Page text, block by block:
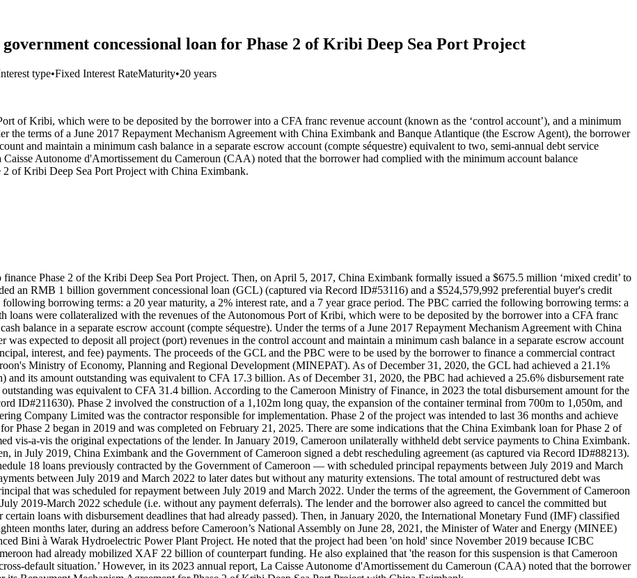
concessional loan for Phase 2 of Kribi Deep Sea Port Project
type•Fixed Interest RateMaturity•20 years
of Kribi, which were to be deposited by the borrower into a CFA franc revenue account (known as the ‘control account’), and a minimum
the terms of a June 2017 Repayment Mechanism Agreement with China Eximbank and Banque Atlantique (the Escrow Agent), the borrower
and maintain a minimum cash balance in a separate escrow account (compte séquestre) equivalent to two, semi-annual debt service
Autonome d'Amortissement du Cameroun (CAA) noted that the borrower had complied with the minimum account balance
2 of Kribi Deep Sea Port Project with China Eximbank.
Phase 2 of the Kribi Deep Sea Port Project. Then, on April 5, 2017, China Eximbank formally issued a $675.5 million ‘mixed credit’ to
an RMB 1 billion government concessional loan (GCL) (captured via Record ID#53116) and a $524,579,992 preferential buyer's credit
borrowing terms: a 20 year maturity, a 2% interest rate, and a 7 year grace period. The PBC carried the following borrowing terms: a
loans were collateralized with the revenues of the Autonomous Port of Kribi, which were to be deposited by the borrower into a CFA franc
balance in a separate escrow account (compte séquestre). Under the terms of a June 2017 Repayment Mechanism Agreement with China
expected to deposit all project (port) revenues in the control account and maintain a minimum cash balance in a separate escrow account
interest, and fee) payments. The proceeds of the GCL and the PBC were to be used by the borrower to finance a commercial contract
Ministry of Economy, Planning and Regional Development (MINEPAT). As of December 31, 2020, the GCL had achieved a 21.1%
its amount outstanding was equivalent to CFA 17.3 billion. As of December 31, 2020, the PBC had achieved a 25.6% disbursement rate
was equivalent to CFA 31.4 billion. According to the Cameroon Ministry of Finance, in 2023 the total disbursement amount for the
ID#211630). Phase 2 involved the construction of a 1,102m long quay, the expansion of the container terminal from 700m to 1,050m, and
Company Limited was the contractor responsible for implementation. Phase 2 of the project was intended to last 36 months and achieve
Phase 2 began in 2019 and was completed on February 21, 2025. There are some indications that the China Eximbank loan for Phase 2 of
vis-a-vis the original expectations of the lender. In January 2019, Cameroon unilaterally withheld debt service payments to China Eximbank.
in July 2019, China Eximbank and the Government of Cameroon signed a debt rescheduling agreement (as captured via Record ID#88213).
18 loans previously contracted by the Government of Cameroon — with scheduled principal repayments between July 2019 and March
between July 2019 and March 2022 to later dates but without any maturity extensions. The total amount of restructured debt was
that was scheduled for repayment between July 2019 and March 2022. Under the terms of the agreement, the Government of Cameroon
2019-March 2022 schedule (i.e. without any payment deferrals). The lender and the borrower also agreed to cancel the committed but
loans with disbursement deadlines that had already passed). Then, in January 2020, the International Monetary Fund (IMF) classified
months later, during an address before Cameroon’s National Assembly on June 28, 2021, the Minister of Water and Energy (MINEE)
Bini à Warak Hydroelectric Power Plant Project. He noted that the project had been 'on hold' since November 2019 because ICBC
had already mobilized XAF 22 billion of counterpart funding. He also explained that 'the reason for this suspension is that Cameroon
default situation.’ However, in its 2023 annual report, La Caisse Autonome d'Amortissement du Cameroun (CAA) noted that the borrower